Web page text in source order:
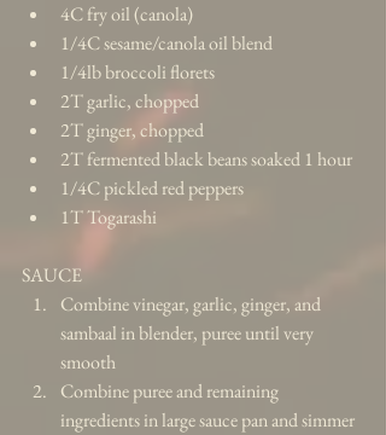
4C fry oil (canola)
1/4C sesame/canola oil blend
1/4lb broccoli florets
2T garlic, chopped
2T ginger, chopped
2T fermented black beans soaked 1 hour
1/4C pickled red peppers
1T Togarashi
SAUCE
Combine vinegar, garlic, ginger, and
sambaal in blender, puree until very
smooth
Combine puree and remaining
ingredients in large sauce pan and simmer